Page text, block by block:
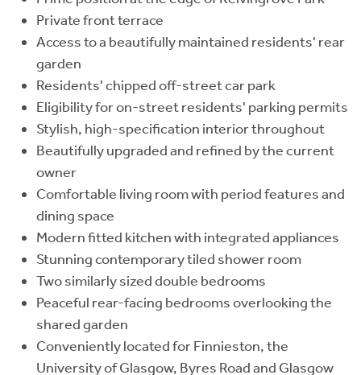
Private front terrace
Access to a beautifully maintained residents' rear
garden
Residents' chipped off-street car park
Eligibility for on-street residents' parking permits
Stylish, high-specification interior throughout
Beautifully upgraded and refined by the current
owner
Comfortable living room with period features and
dining space
Modern fitted kitchen with integrated appliances
Stunning contemporary tiled shower room
Two similarly sized double bedrooms
Peaceful rear-facing bedrooms overlooking the
shared garden
Conveniently located for Finnieston, the
University of Glasgow, Byres Road and Glasgow